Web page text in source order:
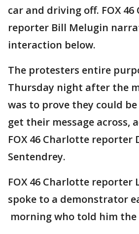
car and driving off. FOX
reporter Bill Melugin
interaction below.
The protesters entire
Thursday night after the
was to prove they could
get their message across,
FOX 46 Charlotte reporter
Sentendrey.
FOX 46 Charlotte reporter
spoke to a demonstrator
morning who told him